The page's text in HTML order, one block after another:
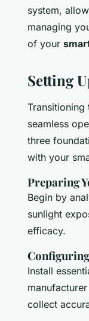
system,
managing
of your
Setting
Transitioning
seamless
three
with your
Preparing
Begin by
sunlight
efficacy.
Install
collect